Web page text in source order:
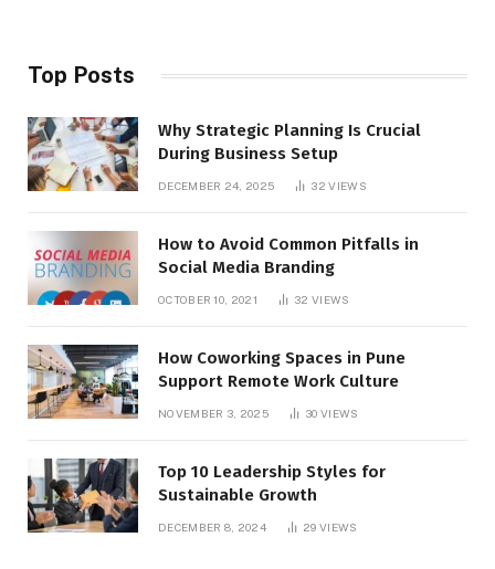
Top Posts
Why Strategic Planning Is Crucial
During Business Setup
DECEMBER 24, 2025 32VIEWS
How to Avoid Common Pitfalls in
Social Media Branding
OCTOBER 10, 2021 32VIEWS
How Coworking Spaces in Pune
Support Remote Work Culture
NOVEMBER 3, 2025 30VIEWS
Top 10 Leadership Styles for
Sustainable Growth
DECEMBER 8, 2024 29VIEWS